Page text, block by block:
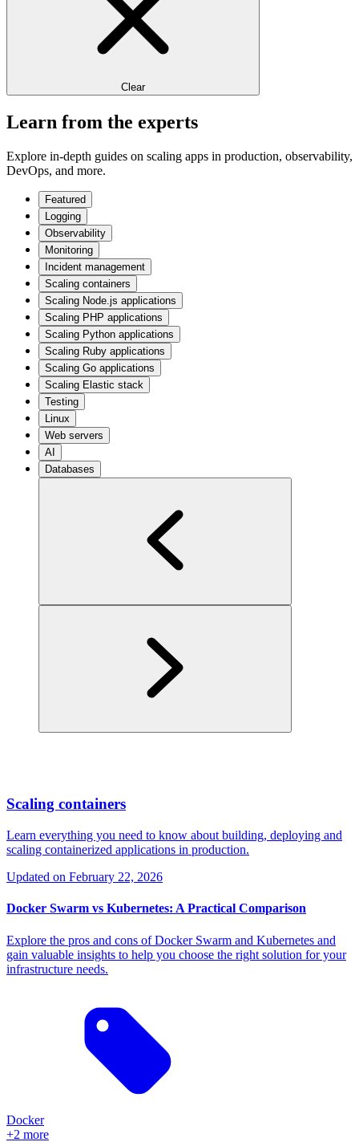
Clear
Learn from the experts
Explore in-depth guides on scaling apps in production, observability,
DevOps, and more.
Featured
Logging
Observability
Monitoring
Incident management
Scaling containers
Scaling Node.js applications
Scaling PHP applications
Scaling Python applications
Scaling Ruby applications
Scaling Go applications
Scaling Elastic stack
Testing
Linux
Web servers
AI
Databases
Scaling containers
Learn everything you need to know about building, deploying and
scaling containerized applications in production.
Updated on February 22, 2026
Docker Swarm vs Kubernetes: A Practical Comparison
Explore the pros and cons of Docker Swarm and Kubernetes and
gain valuable insights to help you choose the right solution for your
infrastructure needs.
Docker
+2 more